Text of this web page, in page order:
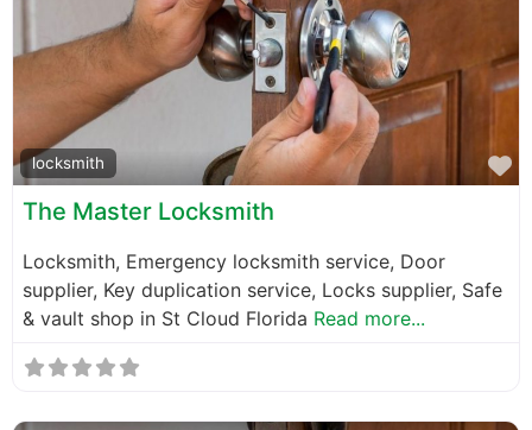
locksmith
The Master Locksmith
Locksmith, Emergency locksmith service, Door
supplier, Key duplication service, Locks supplier, Safe
& vault shop in St Cloud Florida Read more...